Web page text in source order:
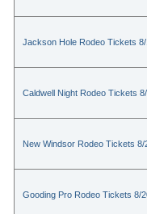
Jackson Hole Rodeo Tickets
Caldwell Night Rodeo Tickets
New Windsor Rodeo Tickets 8/
Gooding Pro Rodeo Tickets 8/